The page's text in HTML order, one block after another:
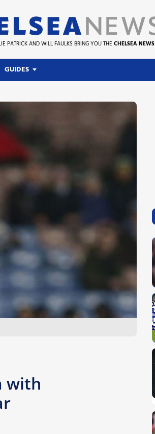
PATRICK AND WILL FAULKS BRING YOU THE CHELSEA NEWS
GUIDES
with